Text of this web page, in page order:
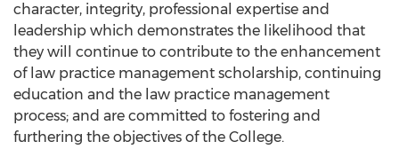
character, integrity, professional expertise and
leadership which demonstrates the likelihood that
they will continue to contribute to the enhancement
of law practice management scholarship, continuing
education and the law practice management
process; and are committed to fostering and
furthering the objectives of the College.